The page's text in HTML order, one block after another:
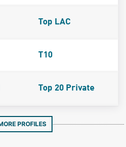
Top LAC
T10
Top 20 Private
PROFILES